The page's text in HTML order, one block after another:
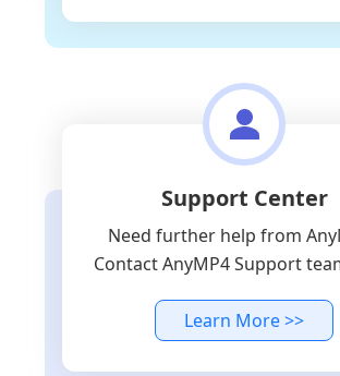
Support Center
Need further help from
Contact AnyMP4 Support
Learn More >>